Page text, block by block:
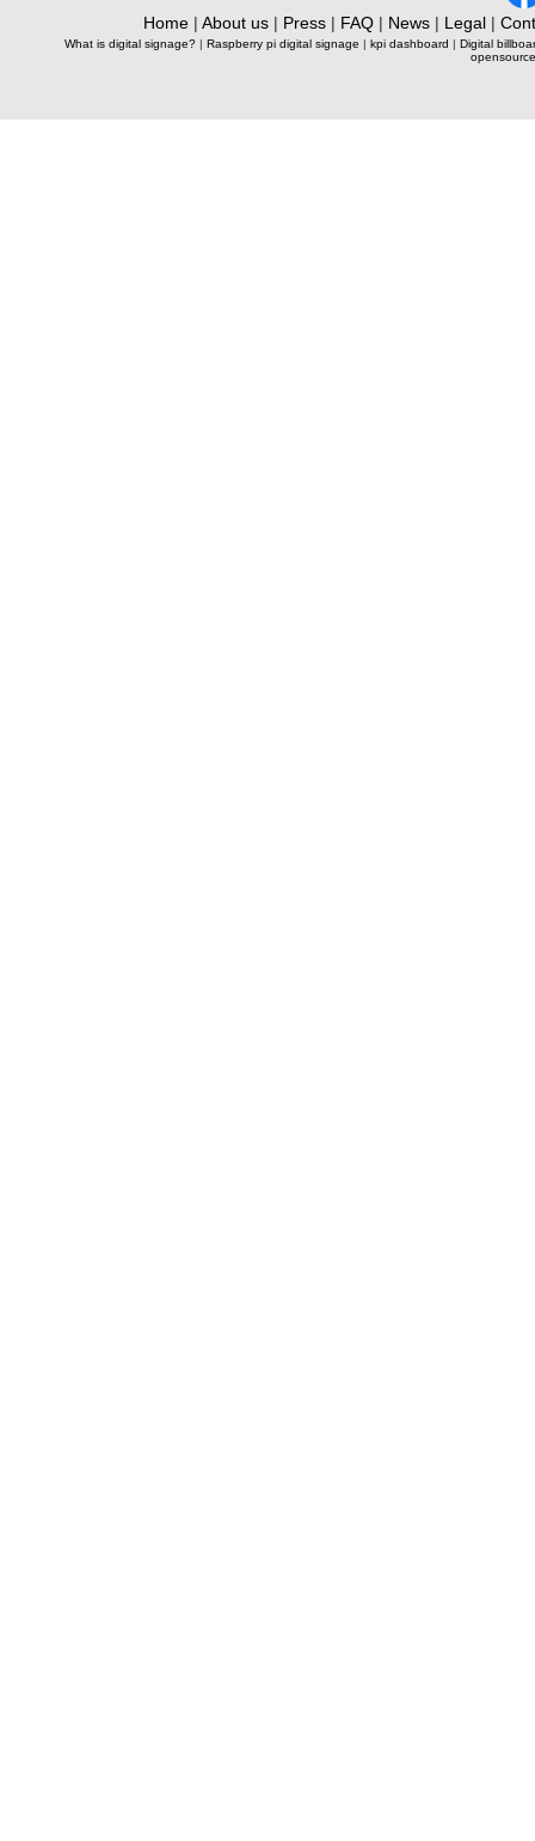
Home| About us| Press| FAQ| News| Legal|
What is digital signage? | Raspberry pi digital signage | kpi dashboard | Digital